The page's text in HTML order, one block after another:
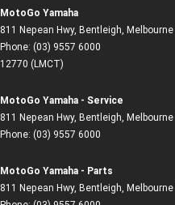
MotoGo Yamaha
811 Nepean Hwy, Bentleigh, Melbourne
Phone: (03) 9557 6000
12770 (LMCT)
MotoGo Yamaha - Service
811 Nepean Hwy, Bentleigh, Melbourne
Phone: (03) 9557 6000
MotoGo Yamaha - Parts
811 Nepean Hwy, Bentleigh, Melbourne